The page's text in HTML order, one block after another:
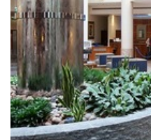
View all best restaurant
Best gastropubs in the
View all best gastropub
Best afternoon tea in
View all best afternoon